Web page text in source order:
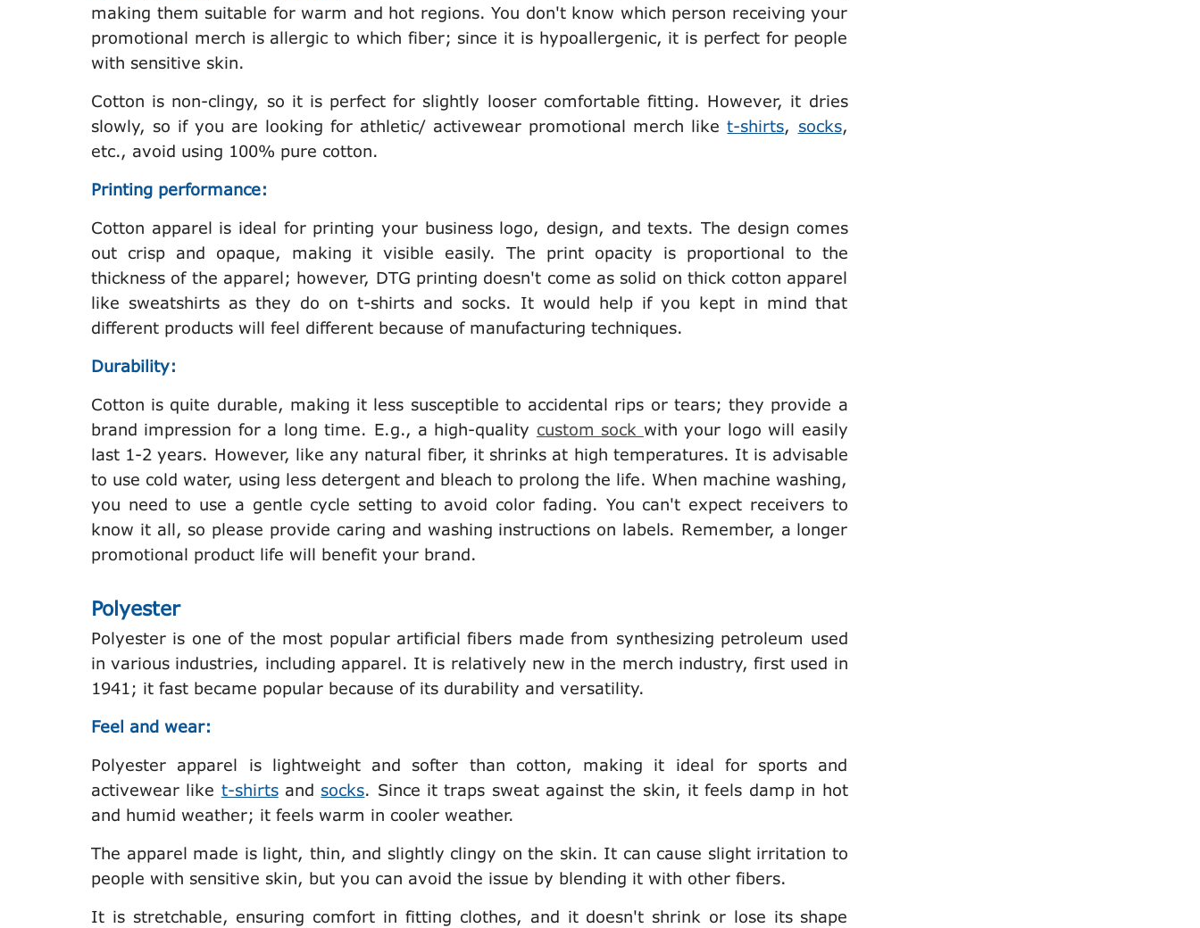
making them suitable for warm and hot regions. You don't know which person receiving your
promotional merch is allergic to which fiber; since it is hypoallergenic, it is perfect for people
with sensitive skin.
Cotton is non-clingy, so it is perfect for slightly looser comfortable fitting. However, it dries
slowly, so if you are looking for athletic/ activewear promotional merch liket-shirts, socks,
etc., avoid using 100% pure cotton.
Printing performance:
Cotton apparel is ideal for printing your business logo, design, and texts. The design comes
out crisp and opaque, making it visible easily. The print opacity is proportional to the
thickness of the apparel; however, DTG printing doesn't come as solid on thick cotton apparel
like sweatshirts as they do on t-shirts and socks. It would help if you kept in mind that
different products will feel different because of manufacturing techniques.
Durability:
Cotton is quite durable, making it less susceptible to accidental rips or tears; they provide a
brand impression for a long time. E.g., a high-quality custom sock with your logo will easily
last 1-2 years. However, like any natural fiber, it shrinks at high temperatures. It is advisable
to use cold water, using less detergent and bleach to prolong the life. When machine washing,
you need to use a gentle cycle setting to avoid color fading. You can't expect receivers to
know it all, so please provide caring and washing instructions on labels. Remember, a longer
promotional product life will benefit your brand.
Polyester
Polyester is one of the most popular artificial fibers made from synthesizing petroleum used
in various industries, including apparel. It is relatively new in the merch industry, first used in
1941; it fast became popular because of its durability and versatility.
Feel and wear:
Polyester apparel is lightweight and softer than cotton, making it ideal for sports and
activewear like t-shirtsand socks. Since it traps sweat against the skin, it feels damp in hot
and humid weather; it feels warm in cooler weather.
The apparel made is light, thin, and slightly clingy on the skin. It can cause slight irritation to
people with sensitive skin, but you can avoid the issue by blending it with other fibers.
It is stretchable, ensuring comfort in fitting clothes, and it doesn't shrink or lose its shape